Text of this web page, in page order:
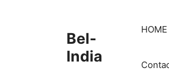
Bel-
India
HOME